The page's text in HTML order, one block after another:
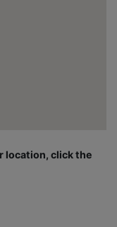
location, click the